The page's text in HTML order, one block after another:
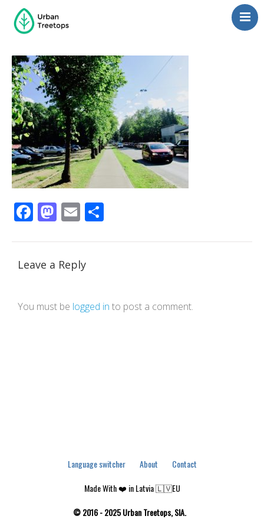
Blog
Management
Consulting
Contact Us
Language switcher
Facebook
Mastodon
Email
Leave a Reply
You must be logged in to post a comment.
Language switcher About
Contact
Made With ❤️ in Latvia 🇱🇻EU
© 2016 - 2025 Urban Treetops, SIA.